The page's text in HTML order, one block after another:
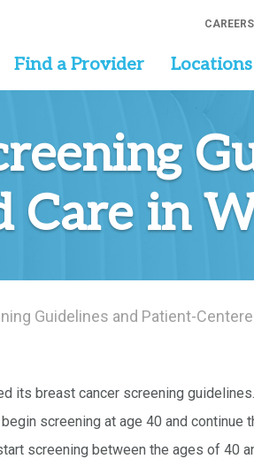
Find a Provider Locations
in
Guidelines and Patient-
its breast cancer screening
screening at age 40 and continue
screening between the ages of 40